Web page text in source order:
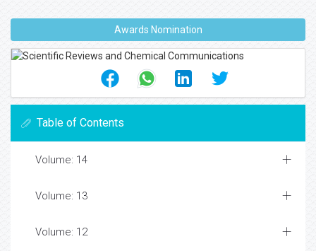
Awards Nomination
Table of Contents
Volume: 14
Volume: 13
Volume: 12